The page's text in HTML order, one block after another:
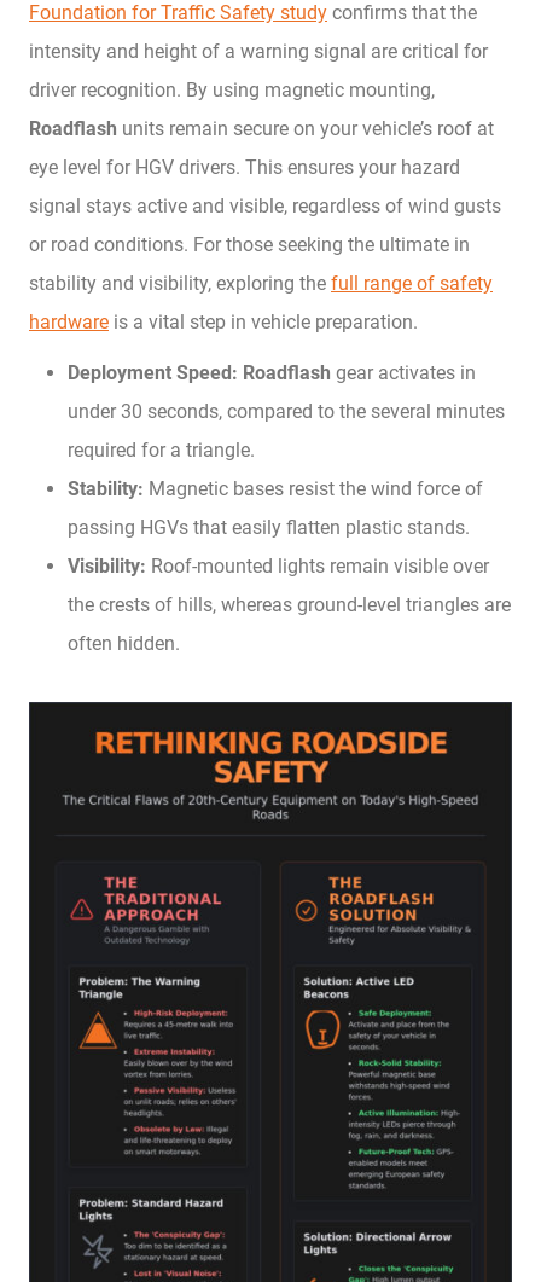
Foundation for Traffic Safety study confirms that the
intensity and height of a warning signal are critical for
driver recognition. By using magnetic mounting,
Roadflash units remain secure on your vehicle’s roof at
eye level for HGV drivers. This ensures your hazard
signal stays active and visible, regardless of wind gusts
or road conditions. For those seeking the ultimate in
stability and visibility, exploring the full range of safety
hardware is a vital step in vehicle preparation.
Deployment Speed: Roadflash gear activates in
under 30 seconds, compared to the several minutes
required for a triangle.
Stability: Magnetic bases resist the wind force of
passing HGVs that easily flatten plastic stands.
Visibility: Roof-mounted lights remain visible over
the crests of hills, whereas ground-level triangles are
often hidden.